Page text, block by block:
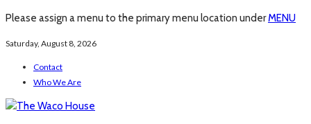
Please assign a menu to the primary menu location underMENU
Saturday, August 8, 2026
Contact
Who We Are